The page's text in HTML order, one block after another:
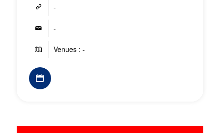
-
-
Venues : -